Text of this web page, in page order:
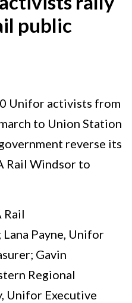
public
Unifor activists from
to Union Station
reverse its
Rail Windsor to
Rail
Payne, Unifor
Gavin
Regional
Unifor Executive